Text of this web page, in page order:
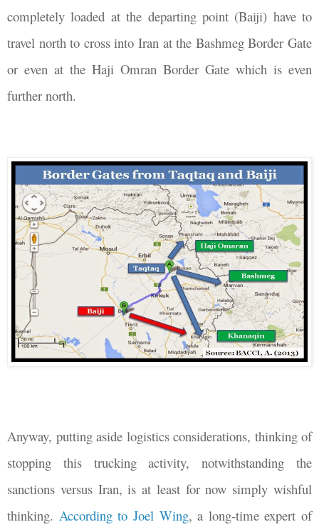
completely loaded at the departing point (Baiji) have to
travel north to cross into Iran at the Bashmeg Border Gate
or even at the Haji Omran Border Gate which is even
further north.
Anyway, putting aside logistics considerations, thinking of
stopping this trucking activity, notwithstanding the
sanctions versus Iran, is at least for now simply wishful
thinking. According to Joel Wing, a long-time expert of